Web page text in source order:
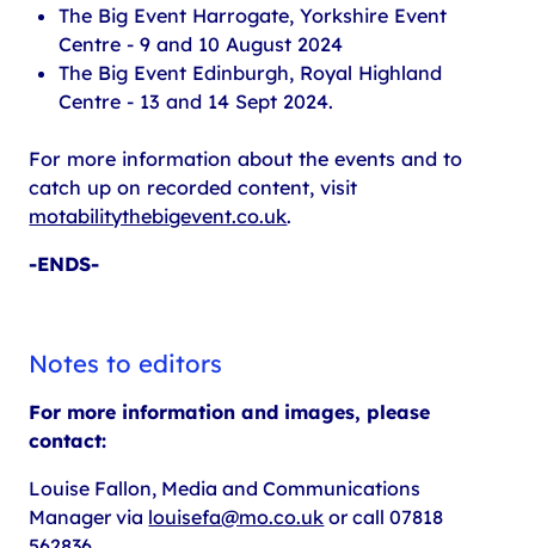
The Big Event Harrogate, Yorkshire Event
Centre - 9 and 10 August 2024
The Big Event Edinburgh, Royal Highland
Centre - 13 and 14 Sept 2024.
For more information about the events and to
catch up on recorded content, visit
motabilitythebigevent.co.uk.
-ENDS-
Notes to editors
For more information and images, please
contact:
Louise Fallon, Media and Communications
Manager via louisefa@mo.co.uk or call 07818